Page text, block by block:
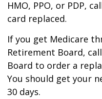
HMO, PPO, or PDP,
card replaced.
If you get Medicare
Retirement Board,
Board to order a
You should get your
30 days.